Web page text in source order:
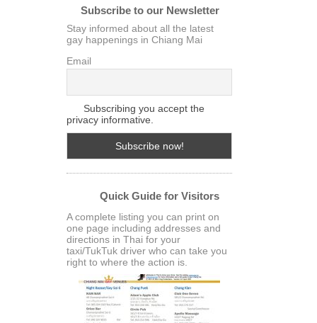
Subscribe to our Newsletter
Stay informed about all the latest
gay happenings in Chiang Mai
Email
Subscribing you accept the
privacy informative.
Quick Guide for Visitors
A complete listing you can print on
one page including addresses and
directions in Thai for your
taxi/TukTuk driver who can take you
right to where the action is.